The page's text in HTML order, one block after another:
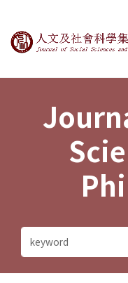
Journal of